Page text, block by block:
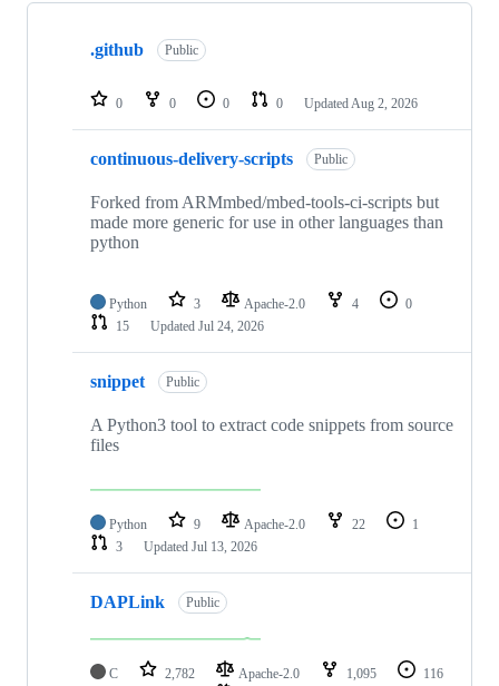
Showing
repositories
.github Public
0 0 0 0 Updated Aug 2, 2026
continuous-delivery-scripts Public
Forked from ARMmbed/mbed-tools-ci-scripts but
made more generic for use in other languages than
python
Python 3 Apache-2.0 4
0
15
Updated Jul 24, 2026
snippet Public
A Python3 tool to extract code snippets from source
files
Python 9 Apache-2.0 22
1
3
Updated Jul 13, 2026
DAPLink Public
C 2,782 Apache-2.0 1,095
116